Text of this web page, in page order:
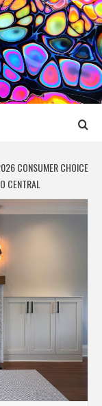
CONSUMER CHOICE
CENTRAL